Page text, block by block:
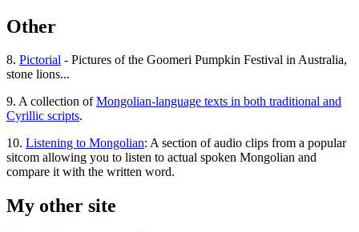
Other
8. Pictorial - Pictures of the Goomeri Pumpkin Festival in Australia,
stone lions...
9. A collection ofMongolian-language texts in both traditional and
Cyrillic scripts.
10. Listening to Mongolian: A section of audio clips from a popular
sitcom allowing you to listen to actual spoken Mongolian and
compare it with the written word.
My other site